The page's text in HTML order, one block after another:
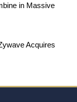
in Massive
Acquires